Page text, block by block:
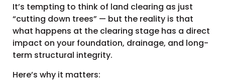
It’s tempting to think of land clearing as just
“cutting down trees” — but the reality is that
what happens at the clearing stage has a direct
impact on your foundation, drainage, and long-
term structural integrity.
Here’s why it matters: